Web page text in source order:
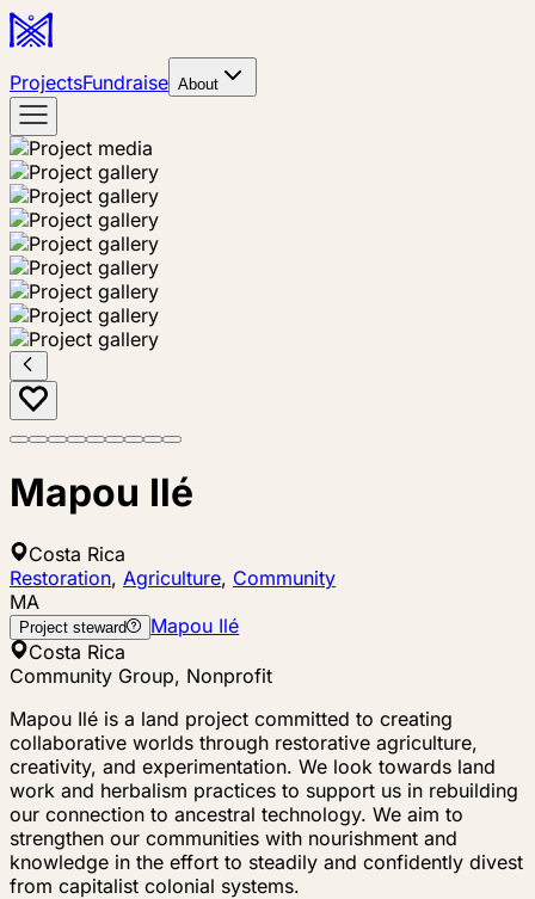
ProjectsFundraise About
Mapou Ilé
Costa Rica
Restoration, Agriculture, Community
MA
Project steward
Mapou Ilé
Costa Rica
Community Group, Nonprofit
Mapou Ilé is a land project committed to creating
collaborative worlds through restorative agriculture,
creativity, and experimentation. We look towards land
work and herbalism practices to support us in rebuilding
our connection to ancestral technology. We aim to
strengthen our communities with nourishment and
knowledge in the effort to steadily and confidently divest
from capitalist colonial systems.